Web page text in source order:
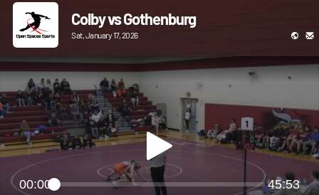
Colby vs Gothenburg
Sat, January 17, 2026
00:00 45:53